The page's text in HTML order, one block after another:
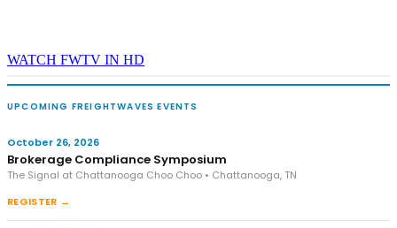
WATCH FWTV IN HD
UPCOMING FREIGHTWAVES EVENTS
October 26, 2026
Brokerage Compliance Symposium
The Signal at Chattanooga Choo Choo • Chattanooga, TN
REGISTER →